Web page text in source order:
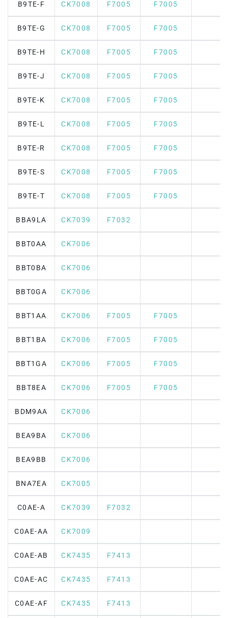
B9TE-F CK7008 F7005 F7005
B9TE-G CK7008 F7005 F7005
B9TE-H CK7008 F7005 F7005
B9TE-J CK7008 F7005 F7005
B9TE-K CK7008 F7005 F7005
B9TE-L CK7008 F7005 F7005
B9TE-R CK7008 F7005 F7005
B9TE-S CK7008 F7005 F7005
B9TE-T CK7008 F7005 F7005
BBA9LA CK7039 F7032
BBT0AA CK7006
BBT0BA CK7006
BBT0GA CK7006
BBT1AA CK7006 F7005 F7005
BBT1BA CK7006 F7005 F7005
BBT1GA CK7006 F7005 F7005
BBT8EA CK7006 F7005 F7005
BDM9AA CK7006
BEA9BA CK7006
BEA9BB CK7006
BNA7EA CK7005
C0AE-A CK7039 F7032
C0AE-AA CK7009
C0AE-AB CK7435 F7413
C0AE-AC CK7435 F7413
C0AE-AF CK7435 F7413